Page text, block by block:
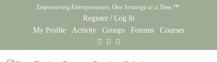
Empowering Entrepreneurs, One Strategy at a Time.™
Register/Log In
My Profile
Activity Groups Forums Courses